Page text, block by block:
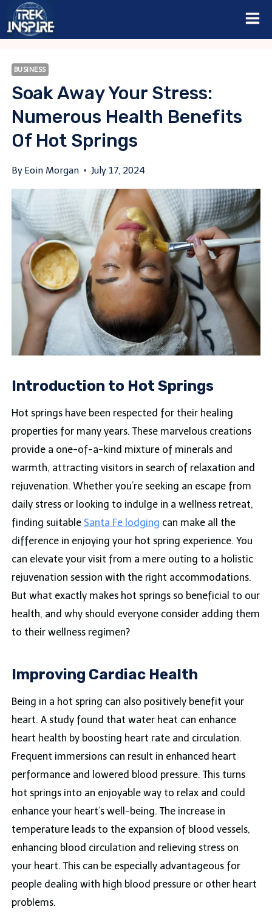
Skip
BUSINESS
Soak Away Your Stress:
Numerous Health Benefits
Of Hot Springs
By Eoin Morgan July 17, 2024
Introduction to Hot Springs
Hot springs have been respected for their healing
properties for many years. These marvelous creations
provide a one-of-a-kind mixture of minerals and
warmth, attracting visitors in search of relaxation and
rejuvenation. Whether you’re seeking an escape from
daily stress or looking to indulge in a wellness retreat,
finding suitable Santa Fe lodging can make all the
difference in enjoying your hot spring experience. You
can elevate your visit from a mere outing to a holistic
rejuvenation session with the right accommodations.
But what exactly makes hot springs so beneficial to our
health, and why should everyone consider adding them
to their wellness regimen?
Improving Cardiac Health
Being in a hot spring can also positively benefit your
heart. A study found that water heat can enhance
heart health by boosting heart rate and circulation.
Frequent immersions can result in enhanced heart
performance and lowered blood pressure. This turns
hot springs into an enjoyable way to relax and could
enhance your heart’s well-being. The increase in
temperature leads to the expansion of blood vessels,
enhancing blood circulation and relieving stress on
your heart. This can be especially advantageous for
people dealing with high blood pressure or other heart
problems.